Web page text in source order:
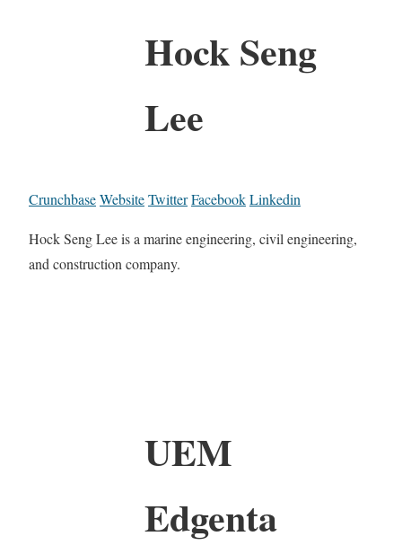
Hock Seng
Lee
CrunchbaseWebsiteTwitterFacebookLinkedin
Hock Seng Lee is a marine engineering, civil engineering,
and construction company.
UEM
Edgenta